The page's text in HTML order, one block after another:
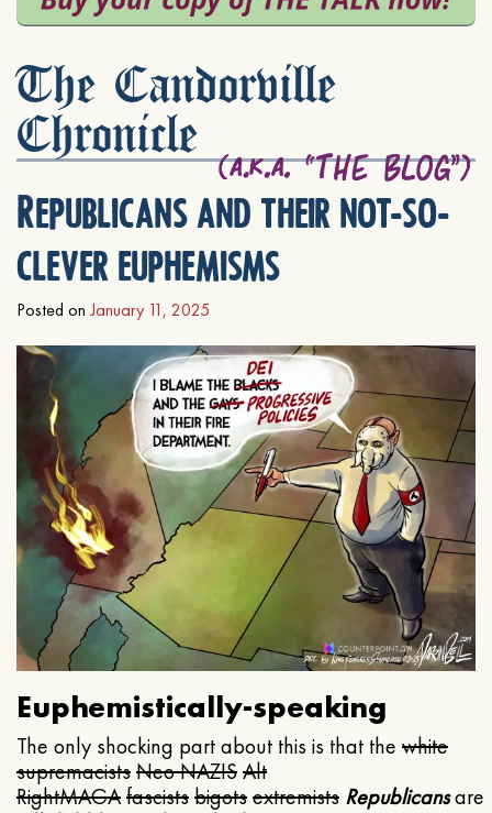
The Candorville
Chronicle
Republicans and their not-so-
clever euphemisms
Posted on January 11, 2025
Euphemistically-speaking
The only shocking part about this is that the white
supremacistsNeo NAZISAlt
RightMAGAfascistsbigotsextremists Republicansare